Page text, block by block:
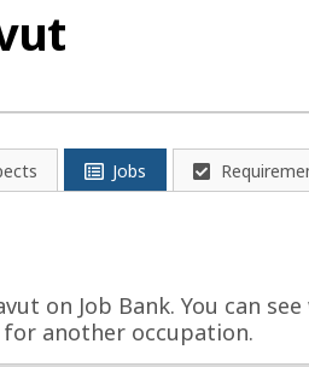
Jobs
on Job Bank. You can
for another occupation.